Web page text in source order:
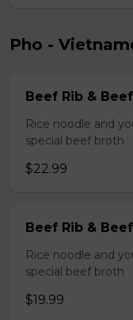
Pho -
Beef Rib &
Rice noodle and
special beef broth
$22.99
Beef Rib &
Rice noodle and
special beef broth
$19.99